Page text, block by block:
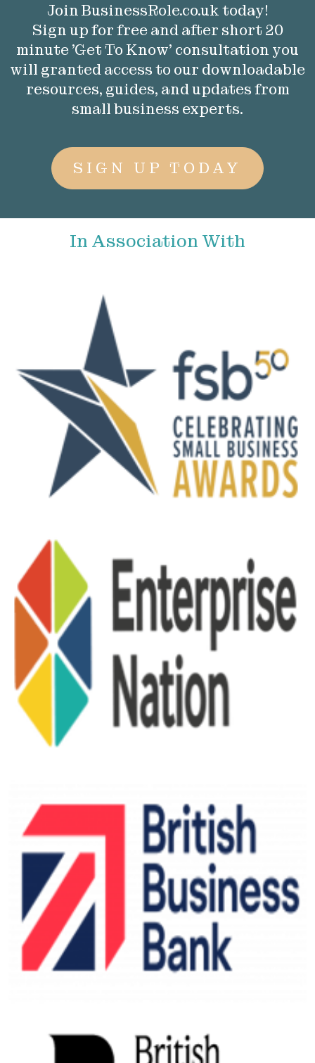
Join BusinessRole.co.uk today!
Sign up for free and after short 20
minute 'Get To Know' consultation you
will granted access to our downloadable
resources, guides, and updates from
small business experts.
SIGN UP TODAY
In Association With